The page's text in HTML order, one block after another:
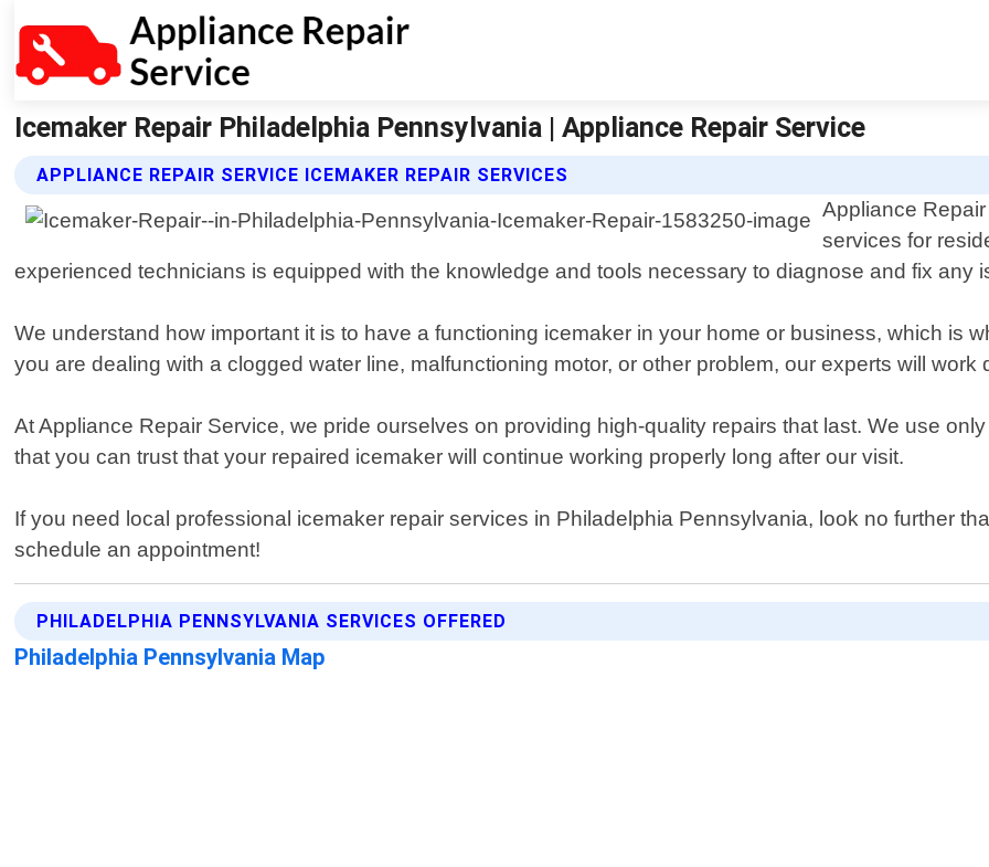
Icemaker Repair Philadelphia Pennsylvania | Appliance Repair Service
APPLIANCE REPAIR SERVICE ICEMAKER REPAIR SERVICES
Appliance
services for
experienced technicians is equipped with the knowledge and tools necessary to diagnose and fix any
We understand how important it is to have a functioning icemaker in your home or business, which is
you are dealing with a clogged water line, malfunctioning motor, or other problem, our experts will
At Appliance Repair Service, we pride ourselves on providing high-quality repairs that last. We use
that you can trust that your repaired icemaker will continue working properly long after our visit.
If you need local professional icemaker repair services in Philadelphia Pennsylvania, look no further
schedule an appointment!
PHILADELPHIA PENNSYLVANIA SERVICES OFFERED
Philadelphia Pennsylvania Map